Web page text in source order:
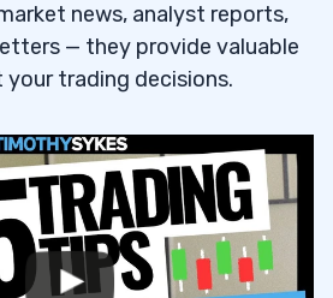
news, analyst reports,
— they provide valuable
trading decisions.